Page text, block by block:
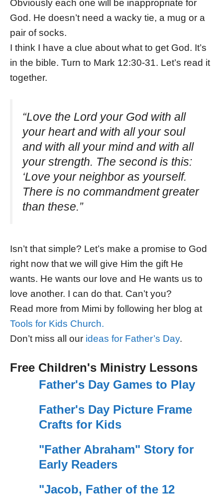
Obviously each one will be inappropriate for
God. He doesn’t need a wacky tie, a mug or a
pair of socks.
I think I have a clue about what to get God. It’s
in the bible. Turn to Mark 12:30-31. Let’s read it
together.
“Love the Lord your God with all
your heart and with all your soul
and with all your mind and with all
your strength. The second is this:
‘Love your neighbor as yourself.
There is no commandment greater
than these.”
Isn’t that simple? Let’s make a promise to God
right now that we will give Him the gift He
wants. He wants our love and He wants us to
love another. I can do that. Can’t you?
Read more from Mimi by following her blog at
Tools for Kids Church.
Don’t miss all our ideas for Father’s Day.
Free Children's Ministry Lessons
Father's Day Games to Play
Father's Day Picture Frame
Crafts for Kids
"Father Abraham" Story for
Early Readers
"Jacob, Father of the 12